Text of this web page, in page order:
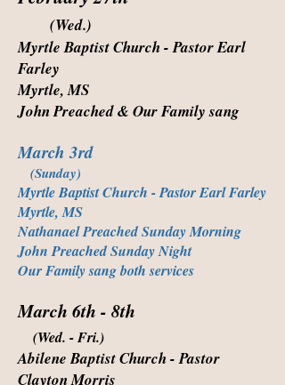
(Wed.)
Myrtle Baptist Church - Pastor Earl
Farley
Myrtle, MS
John Preached & Our Family sang
March 3rd
(Sunday)
Myrtle Baptist Church - Pastor Earl Farley
Myrtle, MS
Nathanael Preached Sunday Morning
John Preached Sunday Night
Our Family sang both services
March 6th - 8th
(Wed. - Fri.)
Abilene Baptist Church - Pastor
Clayton Morris